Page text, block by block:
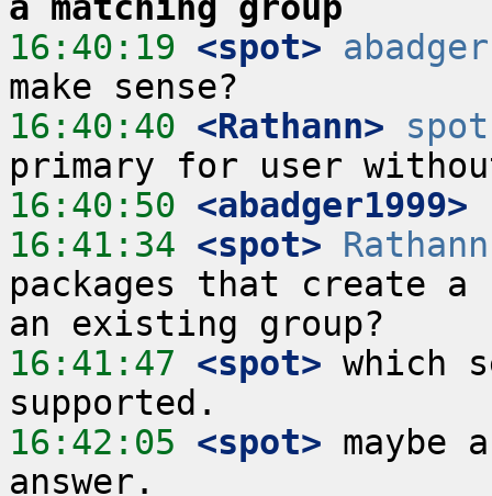
16:40:19 <spot>
16:40:40 <Rathann>
16:40:50 <abadger1999>
16:41:34 <spot>
packages that create
16:41:47 <spot> which
16:42:05 <spot> maybe